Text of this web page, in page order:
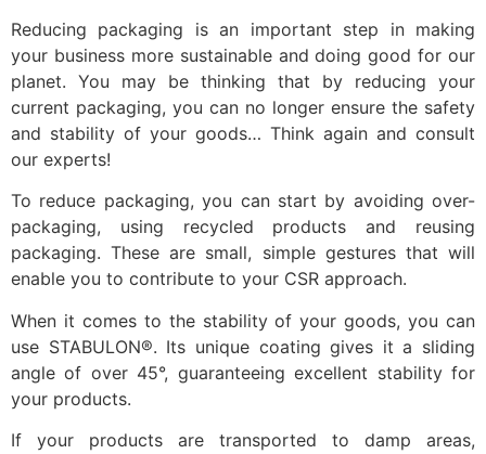
Reducing packaging is an important step in making
your business more sustainable and doing good for our
planet. You may be thinking that by reducing your
current packaging, you can no longer ensure the safety
and stability of your goods… Think again and consult
our experts!
To reduce packaging, you can start by avoiding over-
packaging, using recycled products and reusing
packaging. These are small, simple gestures that will
enable you to contribute to your CSR approach.
When it comes to the stability of your goods, you can
use STABULON®. Its unique coating gives it a sliding
angle of over 45°, guaranteeing excellent stability for
your products.
If your products are transported to damp areas,